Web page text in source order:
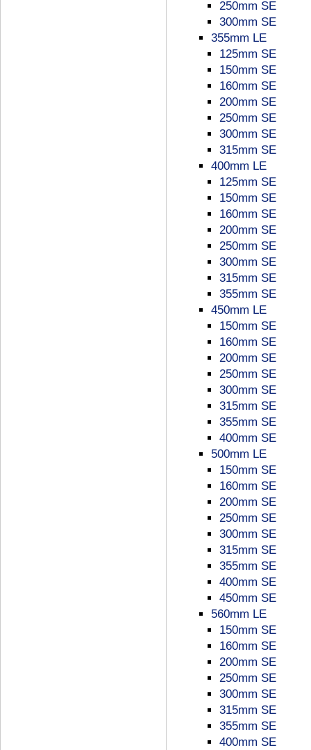
250mm SE
300mm SE
355mm LE
125mm SE
150mm SE
160mm SE
200mm SE
250mm SE
300mm SE
315mm SE
400mm LE
125mm SE
150mm SE
160mm SE
200mm SE
250mm SE
300mm SE
315mm SE
355mm SE
450mm LE
150mm SE
160mm SE
200mm SE
250mm SE
300mm SE
315mm SE
355mm SE
400mm SE
500mm LE
150mm SE
160mm SE
200mm SE
250mm SE
300mm SE
315mm SE
355mm SE
400mm SE
450mm SE
560mm LE
150mm SE
160mm SE
200mm SE
250mm SE
300mm SE
315mm SE
355mm SE
400mm SE